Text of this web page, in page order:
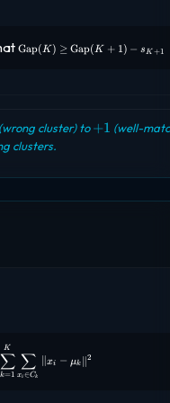
\text{Gap}
(K) \geq
Gap(K) ≥ Gap(K + 1) − sK +1
(wrong cluster) to+1
+1 (well-
clusters.
k=1
∑
K
xi ∈Ck
∑ ∥xi − μk ∥2